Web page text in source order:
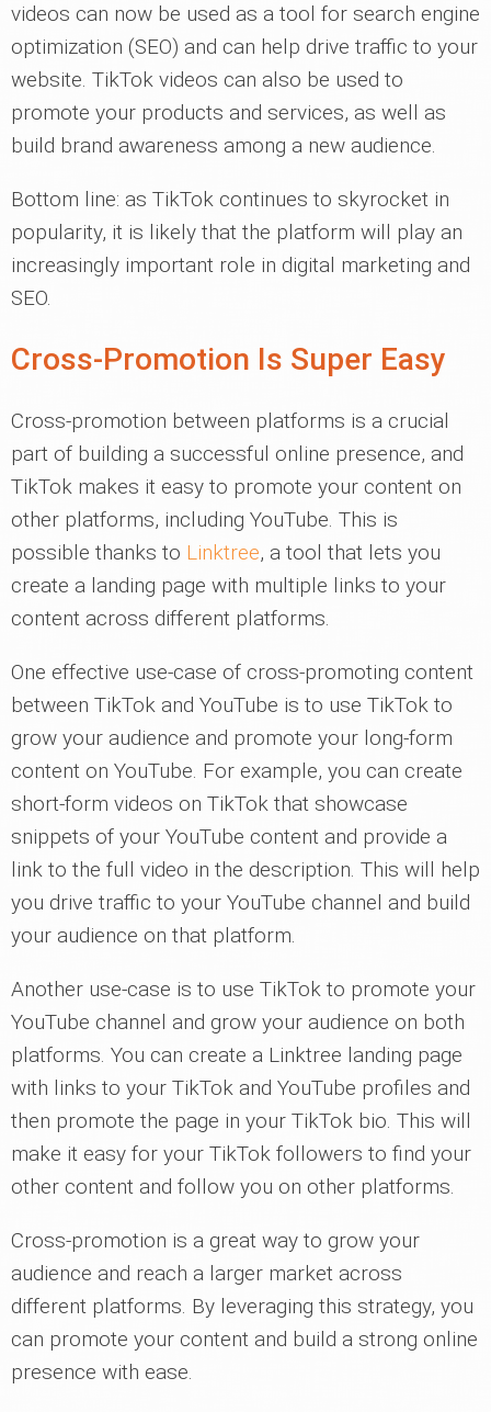
videos can now be used as a tool for search engine
optimization (SEO) and can help drive traffic to your
website. TikTok videos can also be used to
promote your products and services, as well as
build brand awareness among a new audience.
Bottom line: as TikTok continues to skyrocket in
popularity, it is likely that the platform will play an
increasingly important role in digital marketing and
SEO.
Cross-Promotion Is Super Easy
Cross-promotion between platforms is a crucial
part of building a successful online presence, and
TikTok makes it easy to promote your content on
other platforms, including YouTube. This is
possible thanks to Linktree, a tool that lets you
create a landing page with multiple links to your
content across different platforms.
One effective use-case of cross-promoting content
between TikTok and YouTube is to use TikTok to
grow your audience and promote your long-form
content on YouTube. For example, you can create
short-form videos on TikTok that showcase
snippets of your YouTube content and provide a
link to the full video in the description. This will help
you drive traffic to your YouTube channel and build
your audience on that platform.
Another use-case is to use TikTok to promote your
YouTube channel and grow your audience on both
platforms. You can create a Linktree landing page
with links to your TikTok and YouTube profiles and
then promote the page in your TikTok bio. This will
make it easy for your TikTok followers to find your
other content and follow you on other platforms.
Cross-promotion is a great way to grow your
audience and reach a larger market across
different platforms. By leveraging this strategy, you
can promote your content and build a strong online
presence with ease.